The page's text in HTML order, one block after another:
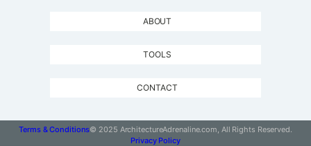
ABOUT
TOOLS
CONTACT
Terms & Conditions© 2025 ArchitectureAdrenaline.com, All Rights Reserved.
Privacy Policy